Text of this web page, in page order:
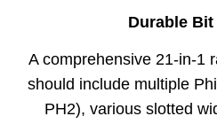
Durable Bit
A comprehensive 21-in-1
should include multiple
PH2), various slotted